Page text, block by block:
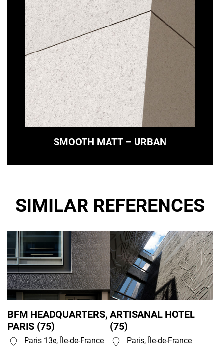
SMOOTH MATT – URBAN
SIMILAR REFERENCES
BFM HEADQUARTERS,
PARIS (75)
Paris 13e, Île-de-France
ARTISANAL HOTEL
(75)
Paris, Île-de-France